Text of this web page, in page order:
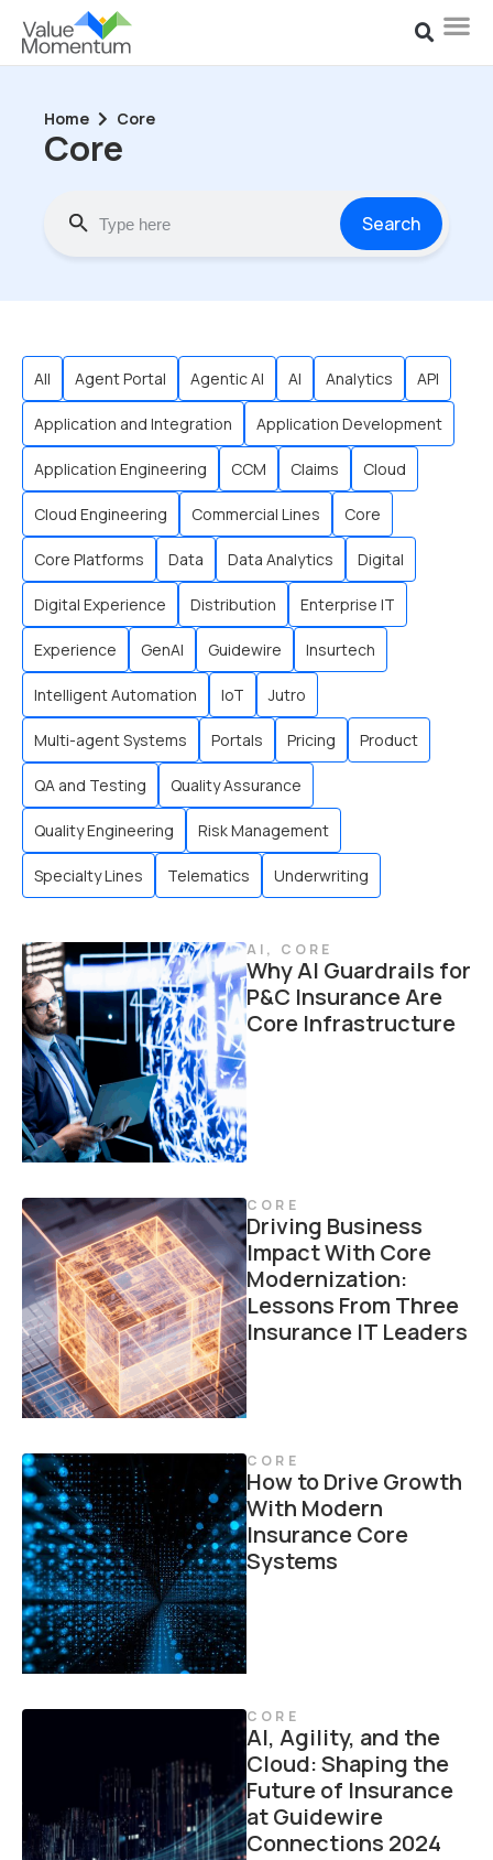
Home Core
Core
Search
All Agent Portal Agentic AI AI Analytics API
Application and Integration Application Development
Application Engineering CCM Claims Cloud
Cloud Engineering Commercial Lines Core
Core Platforms Data Data Analytics Digital
Digital Experience Distribution Enterprise IT
Experience GenAI Guidewire Insurtech
Intelligent Automation IoT Jutro
Multi-agent Systems Portals Pricing Product
QA and Testing Quality Assurance
Quality Engineering Risk Management
Specialty Lines Telematics Underwriting
AI , CORE
Why AI Guardrails for
P&C Insurance Are
Core Infrastructure
CORE
Driving Business
Impact With Core
Modernization:
Lessons From Three
Insurance IT Leaders
CORE
How to Drive Growth
With Modern
Insurance Core
Systems
CORE
AI, Agility, and the
Cloud: Shaping the
Future of Insurance
at Guidewire
Connections 2024